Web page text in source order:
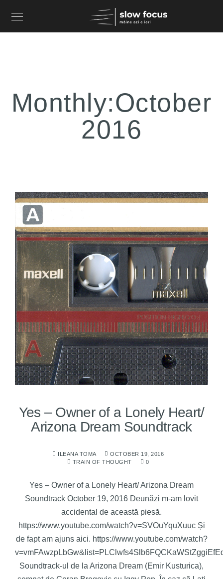
Monthly:October
2016
Yes – Owner of a Lonely Heart/
Arizona Dream Soundtrack
ILEANA TOMA
OCTOBER 19, 2016
TRAIN OF THOUGHT
0
Yes – Owner of a Lonely Heart/ Arizona Dream
Soundtrack October 19, 2016 Deunăzi m-am lovit
accidental de această piesă.
https://www.youtube.com/watch?v=SVOuYquXuuc Și
de fapt am ajuns aici. https://www.youtube.com/watch?
Soundtrack-ul de la Arizona Dream (Emir Kusturica),